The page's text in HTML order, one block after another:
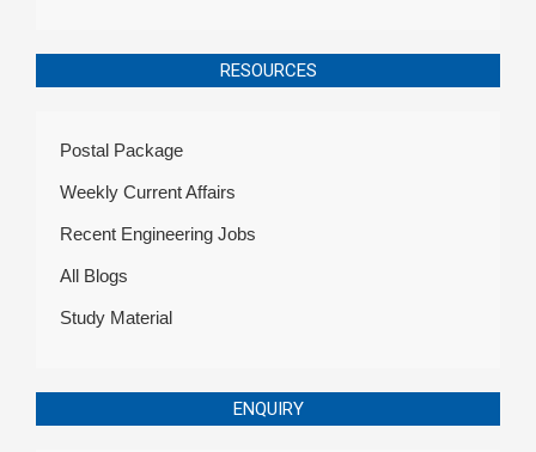
RESOURCES
Postal Package
Weekly Current Affairs
Recent Engineering Jobs
All Blogs
Study Material
ENQUIRY